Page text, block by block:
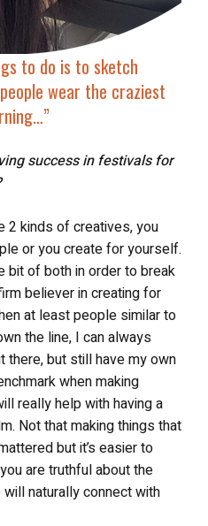
wear the craziest
success in festivals for
2 kinds of creatives, you
or you create for yourself.
bit of both in order to break
believer in creating for
at least people similar to
the line, I can always
there, but still have my own
when making
really help with having a
Not that making things that
but it’s easier to
are truthful about the
naturally connect with